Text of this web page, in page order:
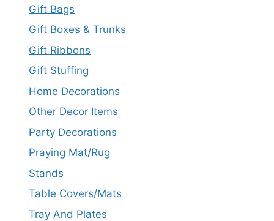
Gift Bags
Gift Boxes & Trunks
Gift Ribbons
Gift Stuffing
Home Decorations
Other Decor Items
Party Decorations
Praying Mat/Rug
Stands
Table Covers/Mats
Tray And Plates